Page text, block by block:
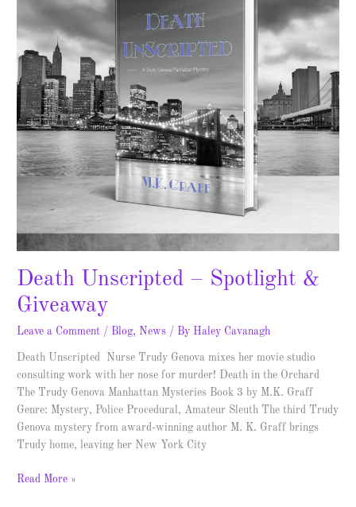
Death Unscripted – Spotlight &
Giveaway
Leave a Comment / Blog, News / By Haley Cavanagh
Death Unscripted Nurse Trudy Genova mixes her movie studio
consulting work with her nose for murder! Death in the Orchard
The Trudy Genova Manhattan Mysteries Book 3 by M.K. Graff
Genre: Mystery, Police Procedural, Amateur Sleuth The third Trudy
Genova mystery from award-winning author M. K. Graff brings
Trudy home, leaving her New York City
Read More »